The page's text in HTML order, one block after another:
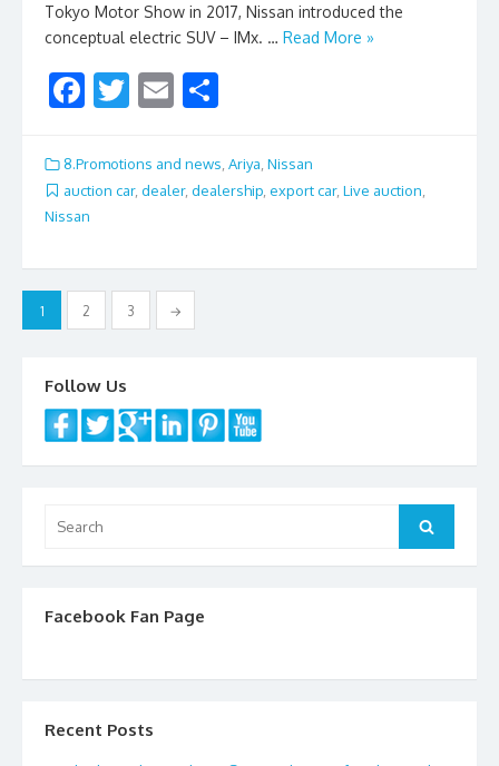
Tokyo Motor Show in 2017, Nissan introduced the
conceptual electric SUV – IMx. … Read More »
F
e
b
o
o
k
T
itt
er
E
ai
l
ar
e
8.Promotions and news, Ariya, Nissan
auction car, dealer, dealership export car, Live auction
Nissan
Posts
navigation
1 2 3 →
Follow Us
for:
Search
Facebook Fan Page
Recent Posts